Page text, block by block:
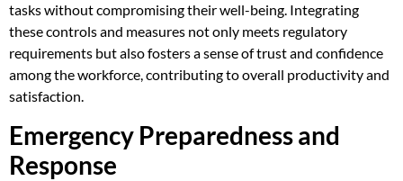
tasks without compromising their well-being. Integrating
these controls and measures not only meets regulatory
requirements but also fosters a sense of trust and confidence
among the workforce, contributing to overall productivity and
satisfaction.
Emergency Preparedness and
Response